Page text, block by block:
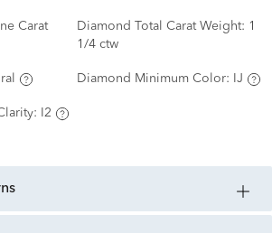
Carat
Diamond Total Carat Weight: 1
1/4 ctw
Diamond Minimum Color: IJ
I2